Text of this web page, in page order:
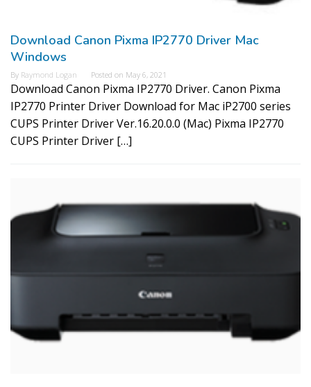
Download Canon Pixma IP2770 Driver Mac
Windows
By Raymond Logan Posted on May 6, 2021
Download Canon Pixma IP2770 Driver. Canon Pixma
IP2770 Printer Driver Download for Mac iP2700 series
CUPS Printer Driver Ver.16.20.0.0 (Mac) Pixma IP2770
CUPS Printer Driver […]